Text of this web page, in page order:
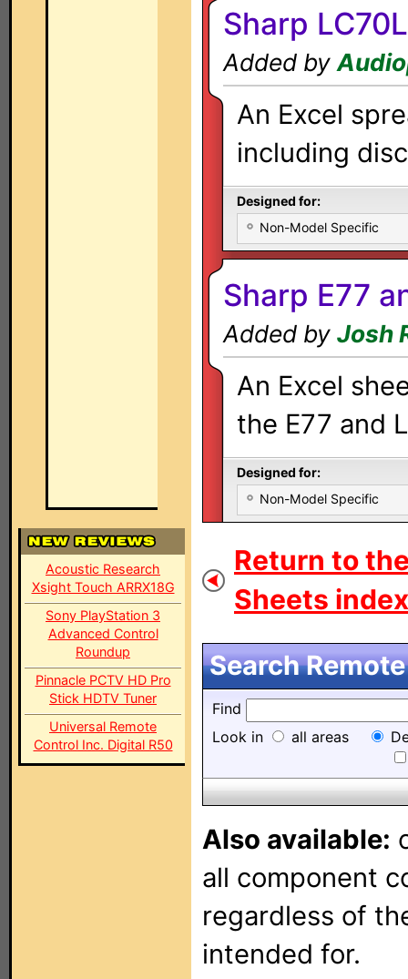
Acoustic Research
Xsight Touch ARRX18G
Sony PlayStation 3
Advanced Control
Roundup
Pinnacle PCTV HD Pro
Stick HDTV Tuner
Universal Remote
Control Inc. Digital R50
Sharp
Added by
An Excel
including
Designed for:
Non-Model Specific
Sharp E77
Added by Josh
An Excel
the E77 and
Designed for:
Non-Model Specific
Return to
Sheets
Search
Find
Look in
all areas
Also available:
all component
regardless of
intended for.